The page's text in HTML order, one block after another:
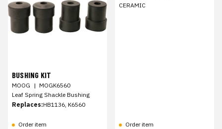
BUSHING KIT
MOOG | MOGK6560
Leaf Spring Shackle Bushing
Replaces:HB1136, K6560
Order item
CERAMIC
Order item